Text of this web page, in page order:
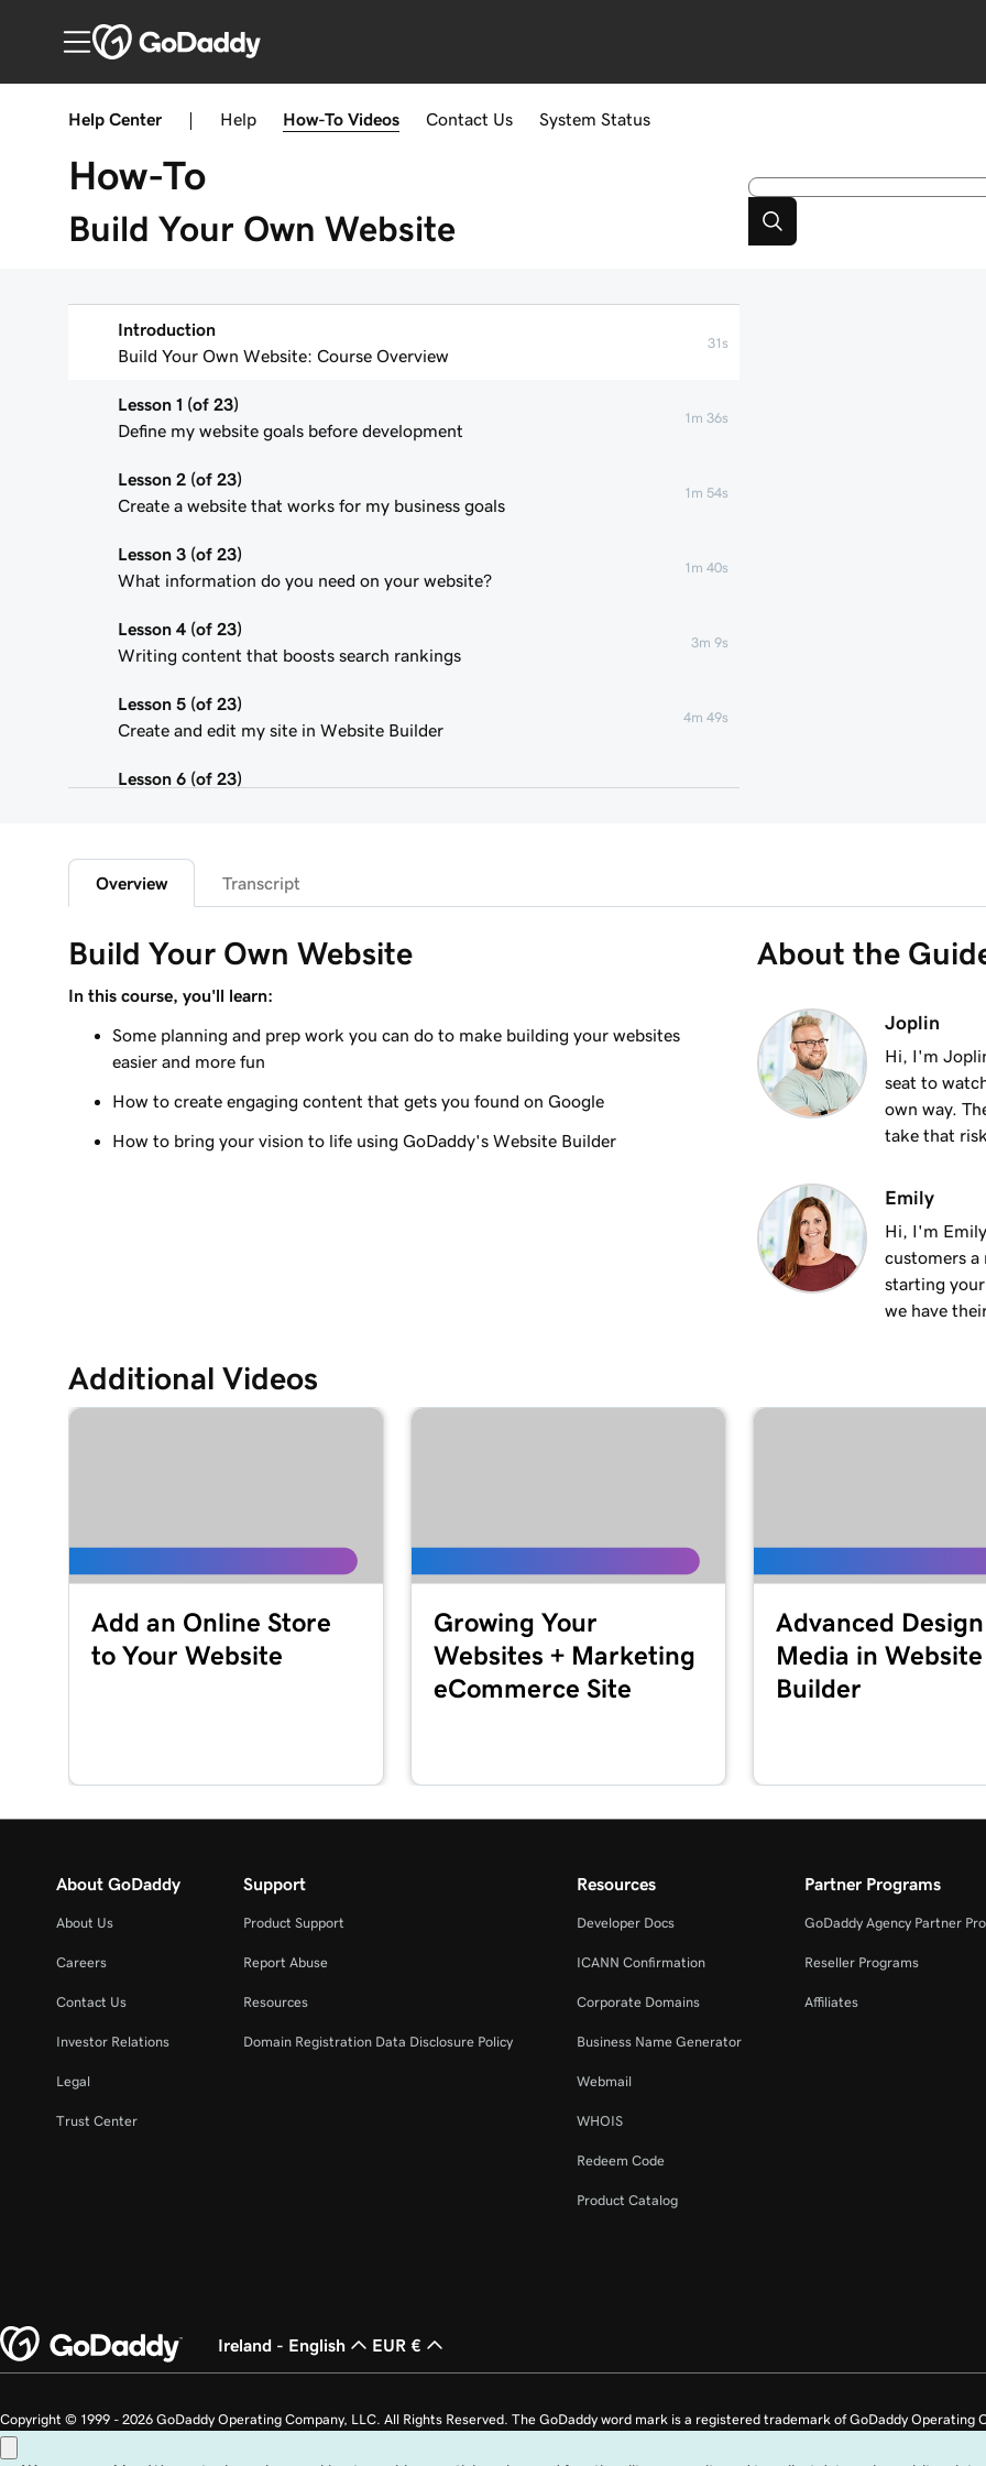
Help Center Help How-To Videos Contact Us System Status
How-To
Build Your Own Website
Introduction
Build Your Own Website: Course Overview
31s
Lesson 1 (of 23)
Define my website goals before development
1m 36s
Lesson 2 (of 23)
Create a website that works for my business goals
1m 54s
Lesson 3 (of 23)
What information do you need on your website?
1m 40s
Lesson 4 (of 23)
Writing content that boosts search rankings
3m 9s
Lesson 5 (of 23)
Create and edit my site in Website Builder
4m 49s
Lesson 6 (of 23)
1m 51s
Add a section to my Websites + Marketing site
Edit content in a section or section group
Lesson 9 (of 23)
Edit the visual elements in my header
Edit text in my Websites + Marketing header
Lesson 11 (of 23)
Lesson 14 (of 23)
Use video as my cover media in Websites + Marketing
Customize my About Us section in Websites + Marketing
Customize a content section in Websites + Marketing
Edit my footer section in Websites + Marketing
Customize my Contact Us section in Websites + Marketing
Publish my website
Unpublish my website
Lesson 23 (of 23)
Overview Transcript
Build Your Own Website
In this course, you'll learn:
Some planning and prep work you can do to make building your websites
easier and more fun
How to create engaging content that gets you found on Google
How to bring your vision to life using GoDaddy's Website Builder
About the
Joplin
Hi, I'm
seat to
own way.
take that
Emily
Hi, I'm
customers a
starting
we have
Additional Videos
Add an Online Store
to Your Website
Growing Your
Websites + Marketing
eCommerce Site
Advanced
Media in Website
Builder
About GoDaddy
About Us
Careers
Contact Us
Investor Relations
Legal
Trust Center
Support
Product Support
Report Abuse
Resources
Domain Registration Data Disclosure Policy
Resources
Developer Docs
ICANN Confirmation
Corporate Domains
Business Name Generator
Webmail
WHOIS
Redeem Code
Product Catalog
Partner Programs
GoDaddy Agency Partner
Reseller Programs
Affiliates
Ireland - English EUR €
Copyright © 1999 - 2026 GoDaddy Operating Company, LLC. All Rights Reserved. The GoDaddy word mark is a registered trademark of GoDaddy Operating
countries. The “GO” logo is a registered trademark of GoDaddy.com, LLC in the US.